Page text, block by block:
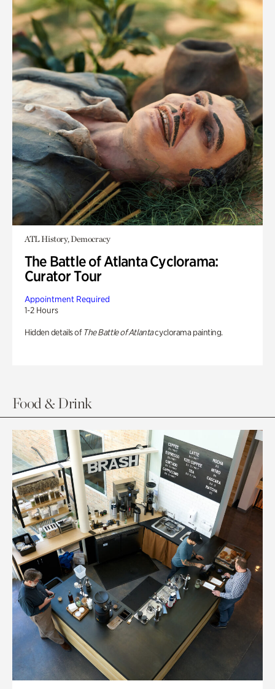
ATL History, Democracy
The Battle of Atlanta Cyclorama:
Curator Tour
Appointment Required
1-2 Hours
Hidden details of The Battle of Atlantacyclorama painting.
Food & Drink